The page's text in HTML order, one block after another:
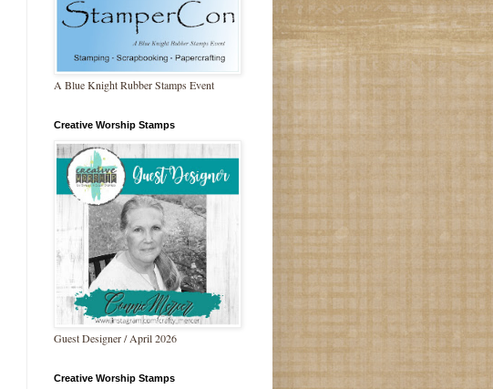
A Blue Knight Rubber Stamps Event
Creative Worship Stamps
Guest Designer / April 2026
Creative Worship Stamps